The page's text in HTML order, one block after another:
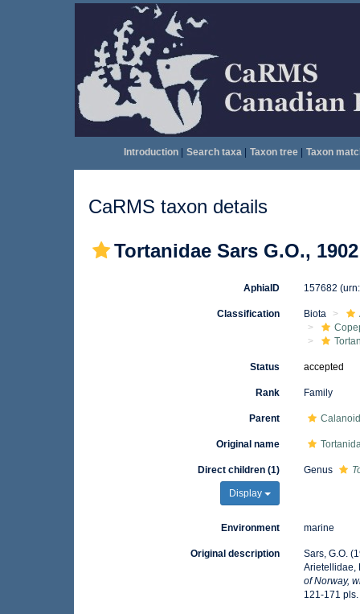
Introduction| Search taxa| Taxon tree| Taxon
CaRMS taxon details
Tortanidae Sars G.O., 1902
AphiaID 157682
Classification Biota
Status accepted
Rank Family
Parent
Original name
Direct children (1)
Display
Genus
Environment marine
Original description
Sars, G.O.
Arietellidae,
of Norway,
121-171